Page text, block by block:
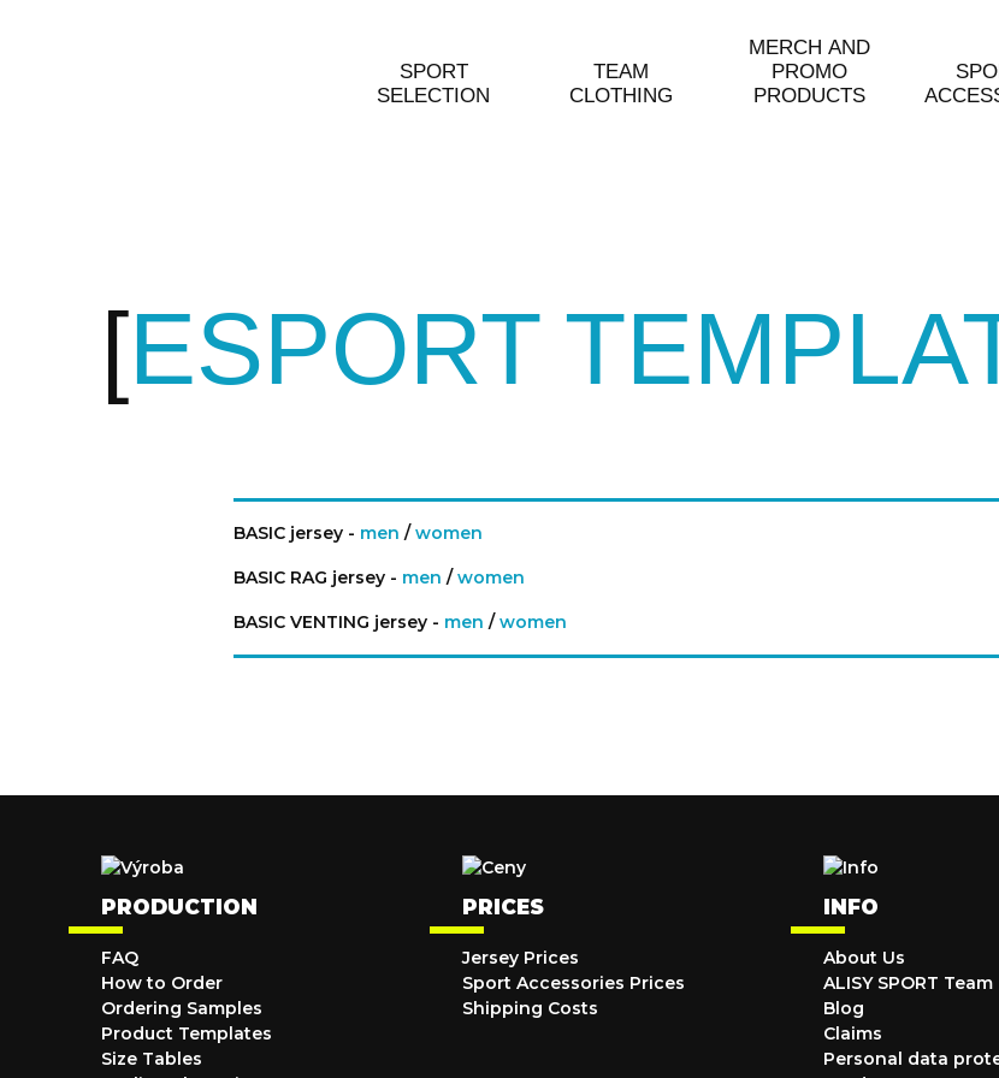
SPORT
SELECTION
TEAM
CLOTHING
MERCH AND
PROMO
PRODUCTS
ESPORT
BASIC jersey - men /women
BASIC RAG jersey - men /women
BASIC VENTING jersey - men /women
PRODUCTION
FAQ
How to Order
Ordering Samples
Product Templates
Size Tables
PRICES
Jersey Prices
Sport Accessories Prices
Shipping Costs
INFO
About Us
ALISY SPORT Team
Blog
Claims
Personal data